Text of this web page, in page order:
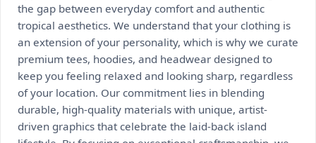
the gap between everyday comfort and authentic
tropical aesthetics. We understand that your clothing is
an extension of your personality, which is why we curate
premium tees, hoodies, and headwear designed to
keep you feeling relaxed and looking sharp, regardless
of your location. Our commitment lies in blending
durable, high-quality materials with unique, artist-
driven graphics that celebrate the laid-back island